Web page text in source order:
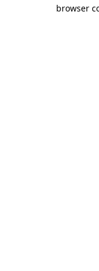
browser